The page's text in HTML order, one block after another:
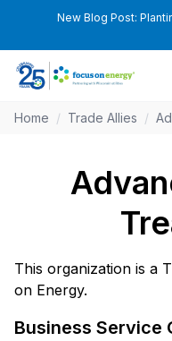
New Blog Post:
Home / Trade Allies /
This organization is a
on Energy.
Business Service